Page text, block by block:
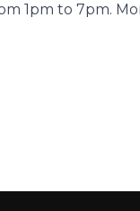
1pm to 7pm.